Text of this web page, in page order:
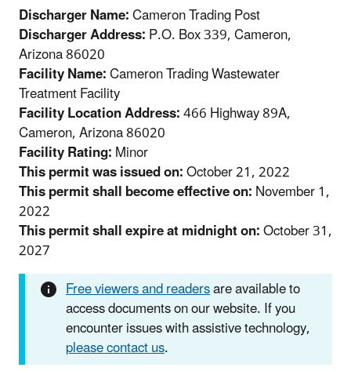
Discharger Name:Cameron Trading Post
Discharger Address:P.O. Box 339, Cameron,
Arizona 86020
Facility Name:Cameron Trading Wastewater
Treatment Facility
Facility Location Address:466 Highway 89A,
Cameron, Arizona 86020
Facility Rating:Minor
This permit was issued on:October 21, 2022
This permit shall become effective on:November 1,
2022
This permit shall expire at midnight on:October 31,
2027
Free viewers and readersare available to
access documents on our website. If you
encounter issues with assistive technology,
please contact us.